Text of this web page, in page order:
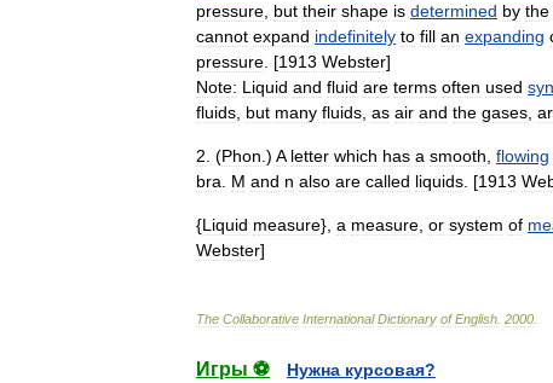
pressure but their shape is determined by the
cannot expand indefinitely to fill an expanding
pressure . [1913 Webster]
Note: Liquid and fluid are terms often used
fluids but many fluids as air and the gases
2 . (Phon .) A letter which has a smooth flowing
bra
M and n also are called liquids . [1913
{Liquid measure}, a measure or system of
Webster]
The Collaborative International Dictionary of English 2000
Игры ⚽
Нужна курсовая?